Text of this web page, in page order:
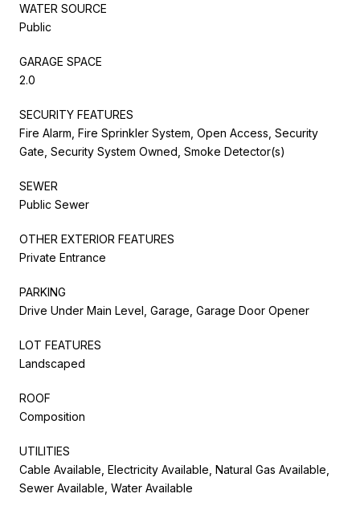
WATER SOURCE
Public
GARAGE SPACE
2.0
SECURITY FEATURES
Fire Alarm, Fire Sprinkler System, Open Access, Security
Gate, Security System Owned, Smoke Detector(s)
SEWER
Public Sewer
OTHER EXTERIOR FEATURES
Private Entrance
PARKING
Drive Under Main Level, Garage, Garage Door Opener
LOT FEATURES
Landscaped
ROOF
Composition
UTILITIES
Cable Available, Electricity Available, Natural Gas Available,
Sewer Available, Water Available